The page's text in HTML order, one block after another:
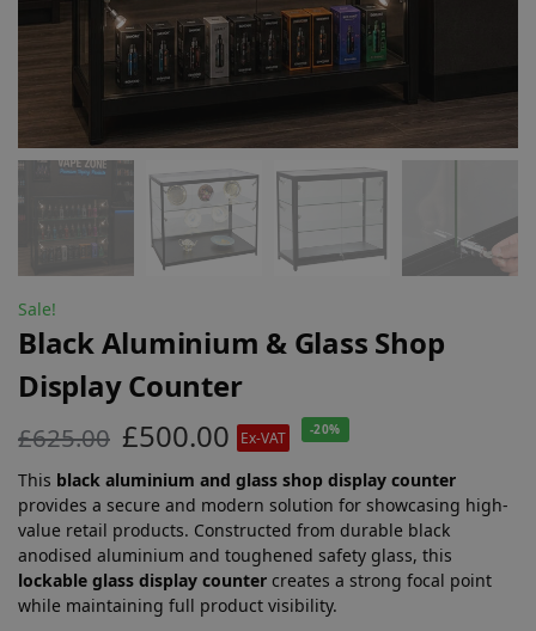
Sale!
Black Aluminium & Glass Shop
Display Counter
£625.00 £500.00 Ex-VAT -20%
This black aluminium and glass shop display counter
provides a secure and modern solution for showcasing high-
value retail products. Constructed from durable black
anodised aluminium and toughened safety glass, this
lockable glass display counter creates a strong focal point
while maintaining full product visibility.